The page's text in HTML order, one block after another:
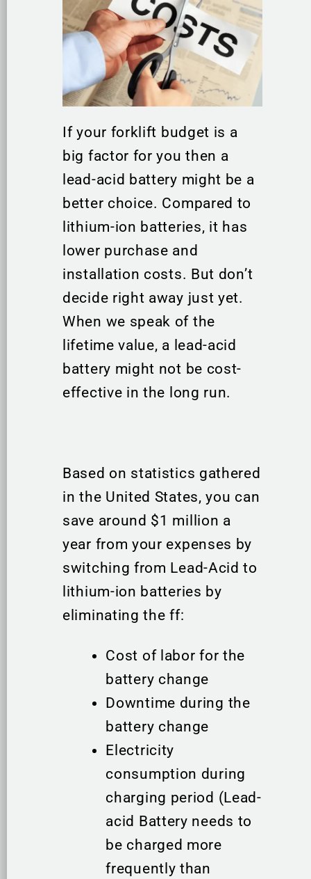
If your forklift budget is a
big factor for you then a
lead-acid battery might be a
better choice. Compared to
lithium-ion batteries, it has
lower purchase and
installation costs. But don’t
decide right away just yet.
When we speak of the
lifetime value, a lead-acid
battery might not be cost-
effective in the long run.
Based on statistics gathered
in the United States, you can
save around $1 million a
year from your expenses by
switching from Lead-Acid to
lithium-ion batteries by
eliminating the ff:
Cost of labor for the
battery change
Downtime during the
battery change
Electricity
consumption during
charging period (Lead-
acid Battery needs to
be charged more
frequently than